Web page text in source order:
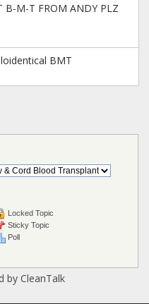
B-M-T FROM ANDY PLZ
BMT
Locked Topic
Sticky Topic
Poll
by CleanTalk